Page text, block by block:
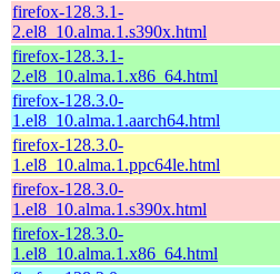
firefox-128.3.1-
2.el8_10.alma.1.s390x.html
firefox-128.3.1-
2.el8_10.alma.1.x86_64.html
firefox-128.3.0-
1.el8_10.alma.1.aarch64.html
firefox-128.3.0-
1.el8_10.alma.1.ppc64le.html
firefox-128.3.0-
1.el8_10.alma.1.s390x.html
firefox-128.3.0-
1.el8_10.alma.1.x86_64.html